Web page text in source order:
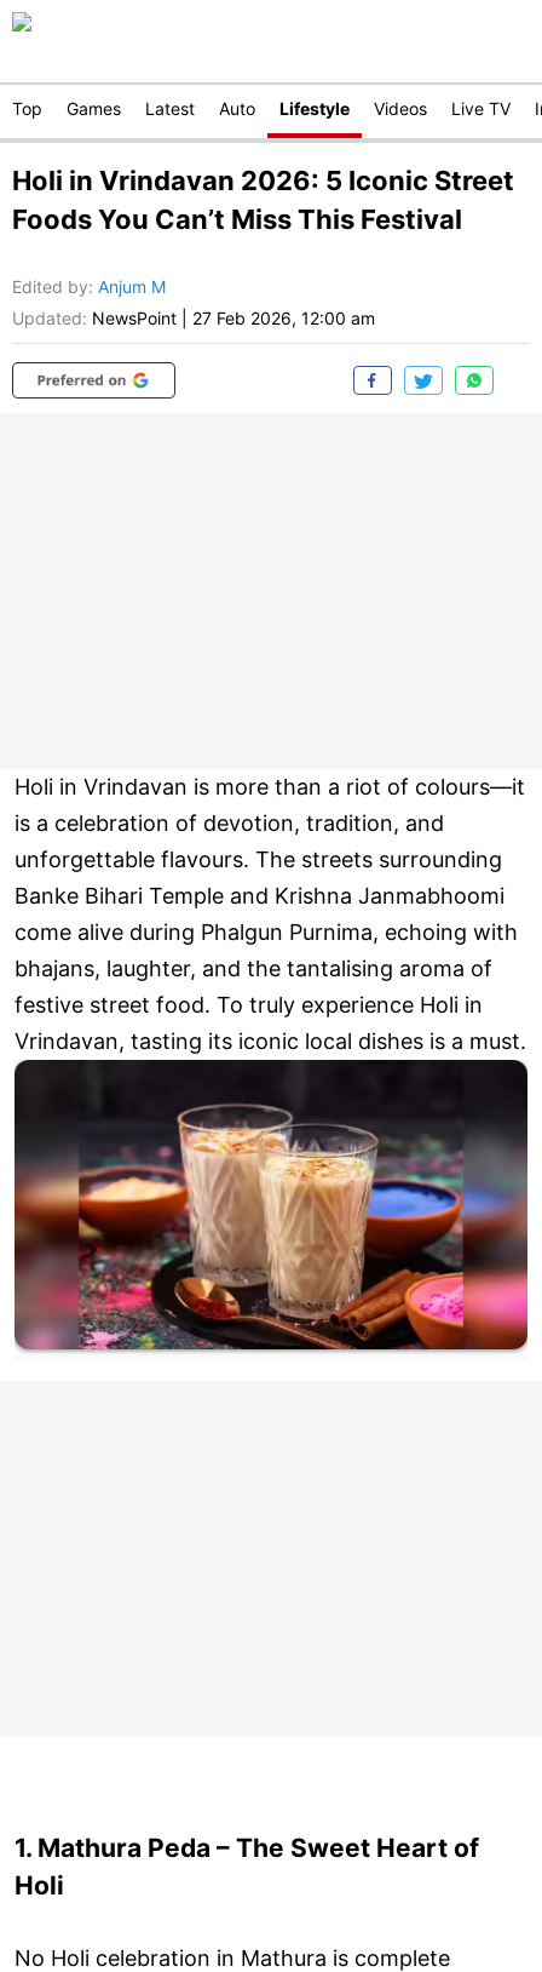
Top Games Latest Auto Lifestyle Videos Live TV
Holi in Vrindavan 2026: 5 Iconic Street
Foods You Can’t Miss This Festival
Edited by: Anjum M
Updated: NewsPoint 27 Feb 2026, 12:00 am
Holi in Vrindavan is more than a riot of colours—it
is a celebration of devotion, tradition, and
unforgettable flavours. The streets surrounding
Banke Bihari Temple and Krishna Janmabhoomi
come alive during Phalgun Purnima, echoing with
bhajans, laughter, and the tantalising aroma of
festive street food. To truly experience Holi in
Vrindavan, tasting its iconic local dishes is a must.
1. Mathura Peda – The Sweet Heart of
Holi
No Holi celebration in Mathura is complete